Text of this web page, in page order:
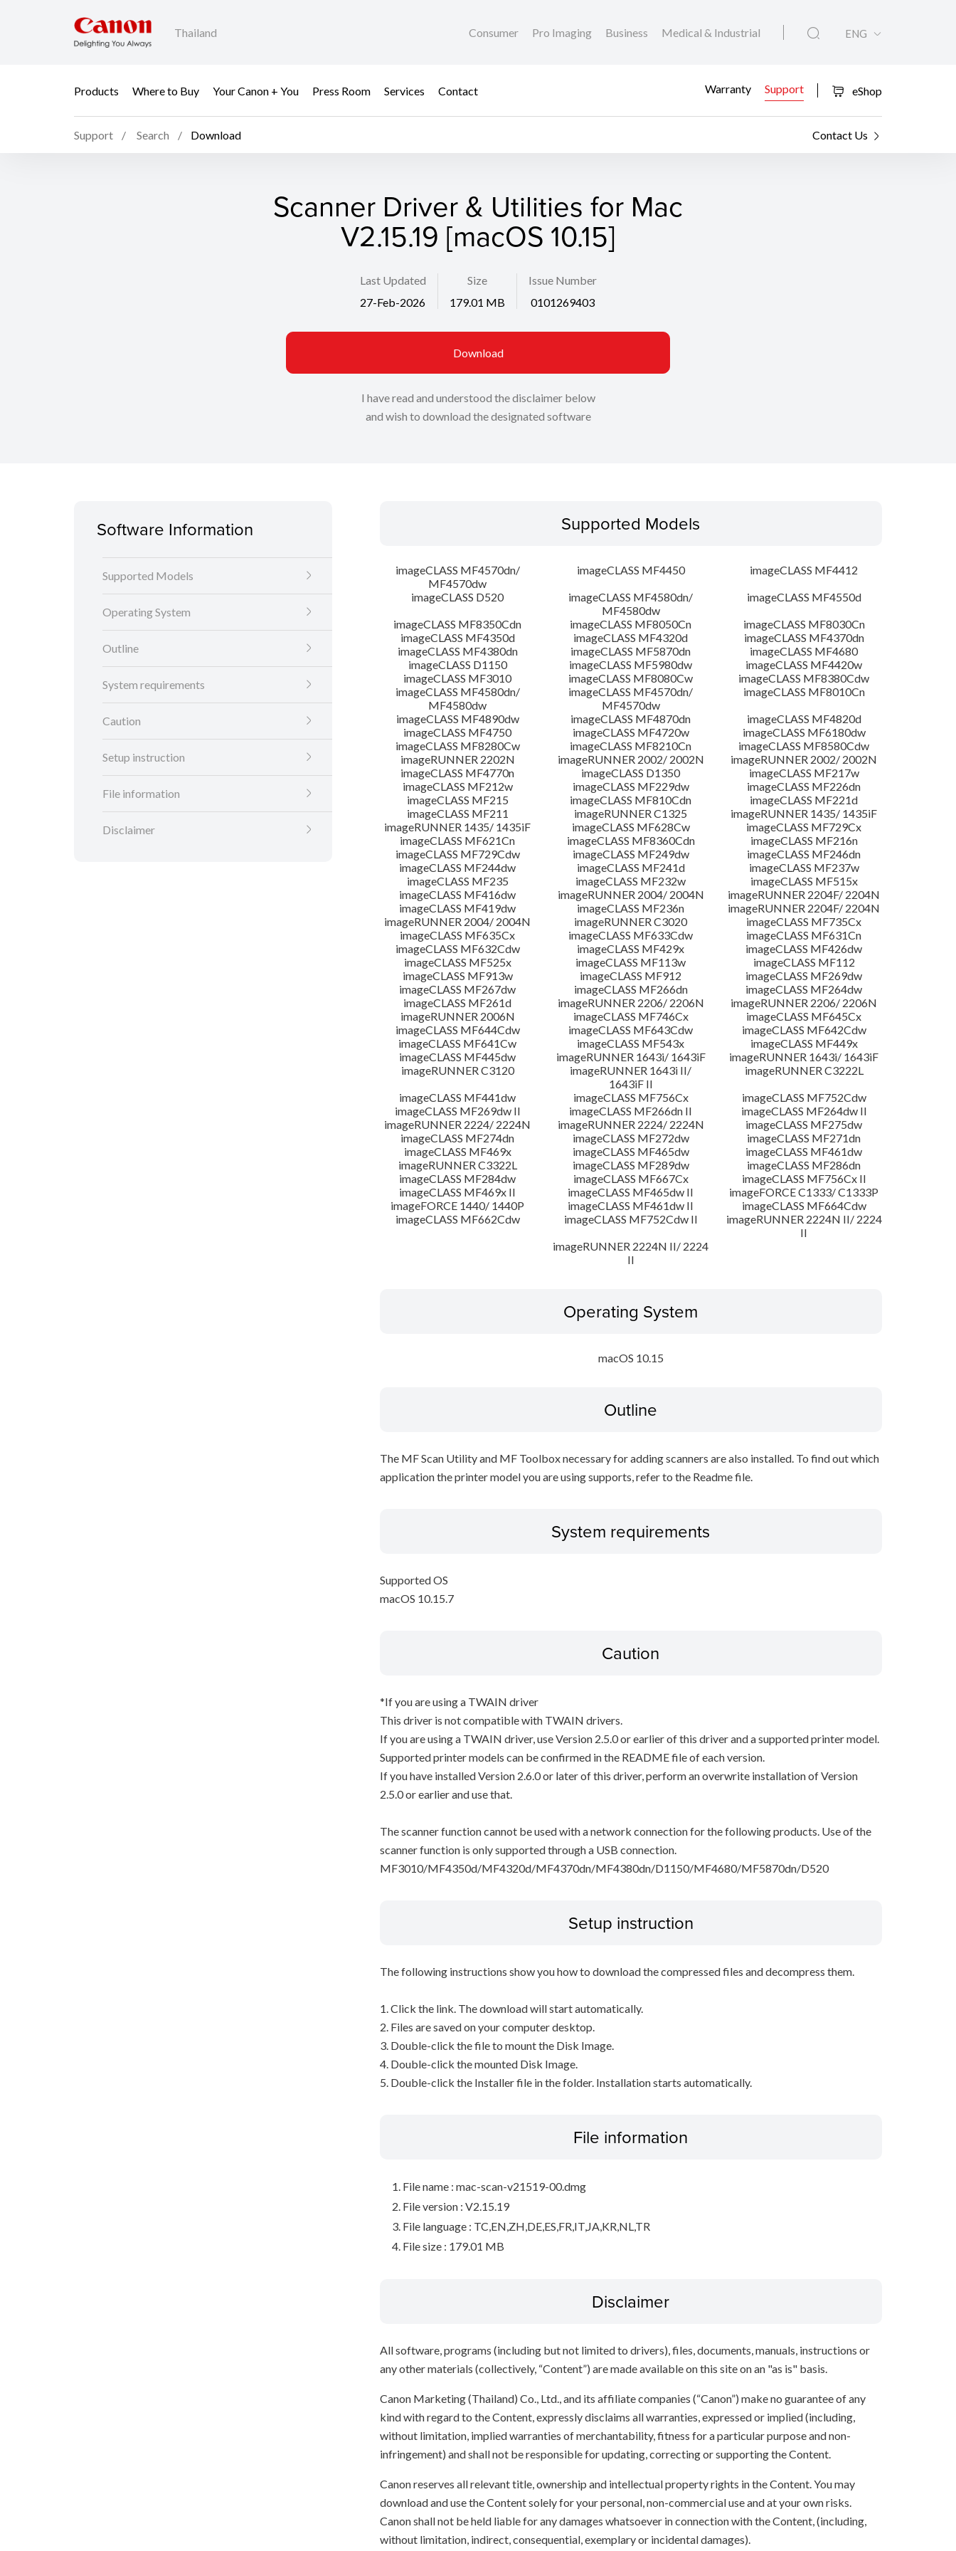
Thailand Consumer Pro Imaging Business Medical & Industrial ENG
Products Where to Buy Your Canon + You Press Room Services Contact Warranty Support eShop
Support Search Download Contact Us
Scanner Driver & Utilities for Mac
V2.15.19 [macOS 10.15]
Last Updated
27-Feb-2026
Size
179.01 MB
Issue Number
0101269403
Download
I have read and understood the disclaimer below
and wish to download the designated software
Software Information
Supported Models
Operating System
Outline
System requirements
Caution
Setup instruction
File information
Disclaimer
Supported Models
imageCLASS MF4570dn/
MF4570dw
imageCLASS MF4450
imageCLASS MF4412
imageCLASS D520
imageCLASS MF4580dn/
MF4580dw
imageCLASS MF4550d
imageCLASS MF8350Cdn
imageCLASS MF8050Cn
imageCLASS MF8030Cn
imageCLASS MF4350d
imageCLASS MF4320d
imageCLASS MF4370dn
imageCLASS MF4380dn
imageCLASS MF5870dn
imageCLASS MF4680
imageCLASS D1150
imageCLASS MF5980dw
imageCLASS MF4420w
imageCLASS MF3010
imageCLASS MF8080Cw
imageCLASS MF8380Cdw
imageCLASS MF4580dn/
MF4580dw
imageCLASS MF4570dn/
MF4570dw
imageCLASS MF8010Cn
imageCLASS MF4890dw
imageCLASS MF4870dn
imageCLASS MF4820d
imageCLASS MF4750
imageCLASS MF4720w
imageCLASS MF6180dw
imageCLASS MF8280Cw
imageCLASS MF8210Cn
imageCLASS MF8580Cdw
imageRUNNER 2202N
imageRUNNER 2002/ 2002N
imageRUNNER 2002/ 2002N
imageCLASS MF4770n
imageCLASS D1350
imageCLASS MF217w
imageCLASS MF212w
imageCLASS MF229dw
imageCLASS MF226dn
imageCLASS MF215
imageCLASS MF810Cdn
imageCLASS MF221d
imageCLASS MF211
imageRUNNER C1325
imageRUNNER 1435/ 1435iF
imageRUNNER 1435/ 1435iF
imageCLASS MF628Cw
imageCLASS MF729Cx
imageCLASS MF621Cn
imageCLASS MF8360Cdn
imageCLASS MF216n
imageCLASS MF729Cdw
imageCLASS MF249dw
imageCLASS MF246dn
imageCLASS MF244dw
imageCLASS MF241d
imageCLASS MF237w
imageCLASS MF235
imageCLASS MF232w
imageCLASS MF515x
imageCLASS MF416dw
imageRUNNER 2004/ 2004N
imageRUNNER 2204F/ 2204N
imageCLASS MF419dw
imageCLASS MF236n
imageRUNNER 2204F/ 2204N
imageRUNNER 2004/ 2004N
imageRUNNER C3020
imageCLASS MF735Cx
imageCLASS MF635Cx
imageCLASS MF633Cdw
imageCLASS MF631Cn
imageCLASS MF632Cdw
imageCLASS MF429x
imageCLASS MF426dw
imageCLASS MF525x
imageCLASS MF113w
imageCLASS MF112
imageCLASS MF913w
imageCLASS MF912
imageCLASS MF269dw
imageCLASS MF267dw
imageCLASS MF266dn
imageCLASS MF264dw
imageCLASS MF261d
imageRUNNER 2206/ 2206N
imageRUNNER 2206/ 2206N
imageRUNNER 2006N
imageCLASS MF746Cx
imageCLASS MF645Cx
imageCLASS MF644Cdw
imageCLASS MF643Cdw
imageCLASS MF642Cdw
imageCLASS MF641Cw
imageCLASS MF543x
imageCLASS MF449x
imageCLASS MF445dw
imageRUNNER 1643i/ 1643iF
imageRUNNER 1643i/ 1643iF
imageRUNNER C3120
imageRUNNER 1643i II/
1643iF II
imageRUNNER C3222L
imageCLASS MF441dw
imageCLASS MF756Cx
imageCLASS MF752Cdw
imageCLASS MF269dw II
imageCLASS MF266dn II
imageCLASS MF264dw II
imageRUNNER 2224/ 2224N
imageRUNNER 2224/ 2224N
imageCLASS MF275dw
imageCLASS MF274dn
imageCLASS MF272dw
imageCLASS MF271dn
imageCLASS MF469x
imageCLASS MF465dw
imageCLASS MF461dw
imageRUNNER C3322L
imageCLASS MF289dw
imageCLASS MF286dn
imageCLASS MF284dw
imageCLASS MF667Cx
imageCLASS MF756Cx II
imageCLASS MF469x II
imageCLASS MF465dw II
imageFORCE C1333/ C1333P
imageFORCE 1440/ 1440P
imageCLASS MF461dw II
imageCLASS MF664Cdw
imageCLASS MF662Cdw
imageCLASS MF752Cdw II
imageRUNNER 2224N II/ 2224
II
imageRUNNER 2224N II/ 2224
II
Operating System
macOS 10.15
Outline
The MF Scan Utility and MF Toolbox necessary for adding scanners are also installed. To find out which
application the printer model you are using supports, refer to the Readme file.
System requirements
Supported OS
macOS 10.15.7
Caution
*If you are using a TWAIN driver
This driver is not compatible with TWAIN drivers.
If you are using a TWAIN driver, use Version 2.5.0 or earlier of this driver and a supported printer model.
Supported printer models can be confirmed in the README file of each version.
If you have installed Version 2.6.0 or later of this driver, perform an overwrite installation of Version
2.5.0 or earlier and use that.
The scanner function cannot be used with a network connection for the following products. Use of the
scanner function is only supported through a USB connection.
MF3010/MF4350d/MF4320d/MF4370dn/MF4380dn/D1150/MF4680/MF5870dn/D520
Setup instruction
The following instructions show you how to download the compressed files and decompress them.
1. Click the link. The download will start automatically.
2. Files are saved on your computer desktop.
3. Double-click the file to mount the Disk Image.
4. Double-click the mounted Disk Image.
5. Double-click the Installer file in the folder. Installation starts automatically.
File information
File name : mac-scan-v21519-00.dmg
File version : V2.15.19
File language : TC,EN,ZH,DE,ES,FR,IT,JA,KR,NL,TR
File size : 179.01 MB
Disclaimer
All software, programs (including but not limited to drivers), files, documents, manuals, instructions or
any other materials (collectively, “Content”) are made available on this site on an "as is" basis.
Canon Marketing (Thailand) Co., Ltd., and its affiliate companies (“Canon”) make no guarantee of any
kind with regard to the Content, expressly disclaims all warranties, expressed or implied (including,
without limitation, implied warranties of merchantability, fitness for a particular purpose and non-
infringement) and shall not be responsible for updating, correcting or supporting the Content.
Canon reserves all relevant title, ownership and intellectual property rights in the Content. You may
download and use the Content solely for your personal, non-commercial use and at your own risks.
Canon shall not be held liable for any damages whatsoever in connection with the Content, (including,
without limitation, indirect, consequential, exemplary or incidental damages).